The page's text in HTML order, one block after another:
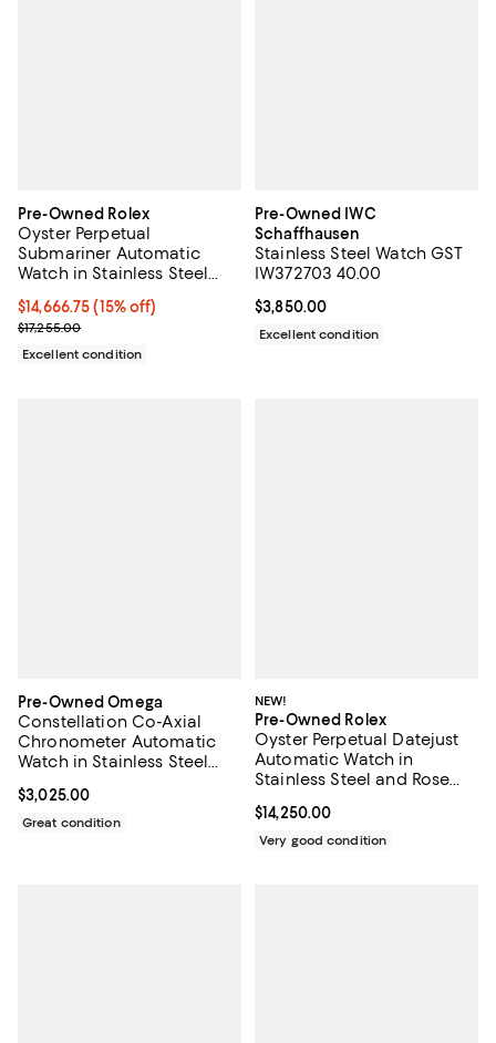
Pre-Owned Rolex
Oyster Perpetual
Submariner Automatic
Watch in Stainless Steel
Current price $14,666.75; 15% off;
$14,666.75 (15% off)
Previous price $17,255.00
$17,255.00
Excellent condition
Pre-Owned IWC
Schaffhausen
Stainless Steel Watch GST
IW372703 40.00
Current price $3,850.00; ;
$3,850.00
Excellent condition
Pre-Owned Omega
Constellation Co-Axial
Chronometer Automatic
Watch in Stainless Steel
35mm
Current price $3,025.00; ;
$3,025.00
Great condition
NEW!
Pre-Owned Rolex
Oyster Perpetual Datejust
Automatic Watch in
Stainless Steel and Rose
Markers 26mm
Current price $14,250.00; ;
$14,250.00
Very good condition